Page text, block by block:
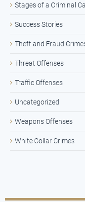
Stages of a Criminal
Success Stories
Theft and Fraud
Threat Offenses
Traffic Offenses
Uncategorized
Weapons Offenses
White Collar Crimes